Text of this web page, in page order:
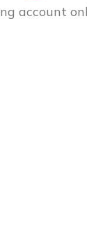
account